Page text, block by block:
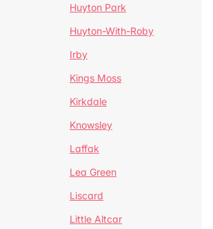
Huyton Park
Huyton-With-Roby
Irby
Kings Moss
Kirkdale
Knowsley
Laffak
Lea Green
Liscard
Little Altcar